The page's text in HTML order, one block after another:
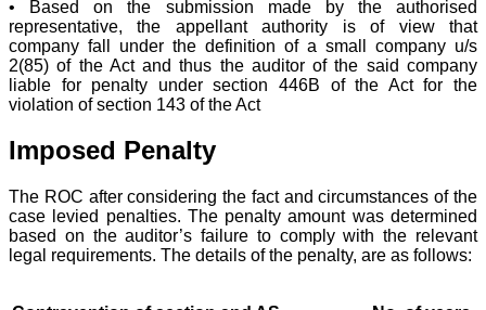
• Based on the submission made by the authorised
representative, the appellant authority is of view that
company fall under the definition of a small company u/s
2(85) of the Act and thus the auditor of the said company
liable for penalty under section 446B of the Act for the
violation of section 143 of the Act
Imposed Penalty
The ROC after considering the fact and circumstances of the
case levied penalties. The penalty amount was determined
based on the auditor’s failure to comply with the relevant
legal requirements. The details of the penalty, are as follows: